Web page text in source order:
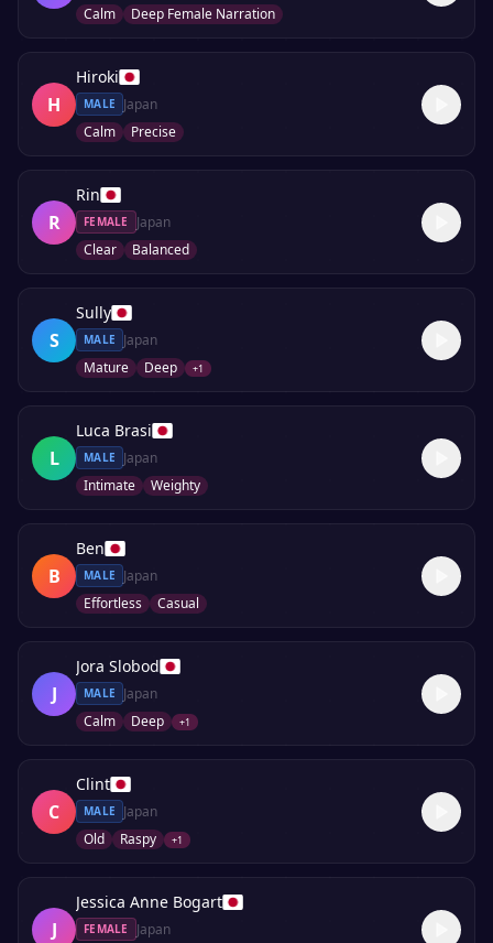
Calm Deep Female Narration
H
Hiroki
MALE
Japan
Calm
Precise
R
Rin
FEMALE
Japan
Clear
Balanced
S
Sully
MALE
Japan
Mature
Deep +1
L
Luca Brasi
MALE
Japan
Intimate
Weighty
B
Ben
MALE
Japan
Effortless
Casual
J
Jora Slobod
MALE
Japan
Calm
Deep +1
C
Clint
MALE
Japan
Old
Raspy +1
J
Jessica Anne Bogart
FEMALE
Japan